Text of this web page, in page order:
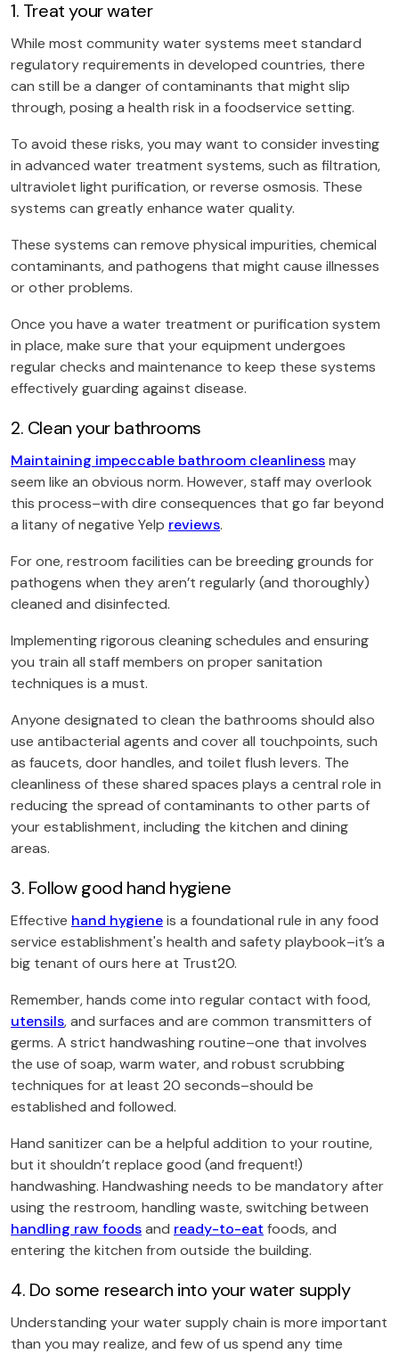
1. Treat your water
While most community water systems meet standard
regulatory requirements in developed countries, there
can still be a danger of contaminants that might slip
through, posing a health risk in a foodservice setting.
To avoid these risks, you may want to consider investing
in advanced water treatment systems, such as filtration,
ultraviolet light purification, or reverse osmosis. These
systems can greatly enhance water quality.
These systems can remove physical impurities, chemical
contaminants, and pathogens that might cause illnesses
or other problems.
Once you have a water treatment or purification system
in place, make sure that your equipment undergoes
regular checks and maintenance to keep these systems
effectively guarding against disease.
2. Clean your bathrooms
Maintaining impeccable bathroom cleanlinessmay
seem like an obvious norm. However, staff may overlook
this process–with dire consequences that go far beyond
a litany of negative Yelp reviews.
For one, restroom facilities can be breeding grounds for
pathogens when they aren’t regularly (and thoroughly)
cleaned and disinfected.
Implementing rigorous cleaning schedules and ensuring
you train all staff members on proper sanitation
techniques is a must.
Anyone designated to clean the bathrooms should also
use antibacterial agents and cover all touchpoints, such
as faucets, door handles, and toilet flush levers. The
cleanliness of these shared spaces plays a central role in
reducing the spread of contaminants to other parts of
your establishment, including the kitchen and dining
areas.
3. Follow good hand hygiene
Effective hand hygieneis a foundational rule in any food
service establishment's health and safety playbook–it’s a
big tenant of ours here at Trust20.
Remember, hands come into regular contact with food,
utensils, and surfaces and are common transmitters of
germs. A strict handwashing routine–one that involves
the use of soap, warm water, and robust scrubbing
techniques for at least 20 seconds–should be
established and followed.
Hand sanitizer can be a helpful addition to your routine,
but it shouldn’t replace good (and frequent!)
handwashing. Handwashing needs to be mandatory after
using the restroom, handling waste, switching between
handling raw foodsand ready-to-eat foods, and
entering the kitchen from outside the building.
4. Do some research into your water supply
Understanding your water supply chain is more important
than you may realize, and few of us spend any time